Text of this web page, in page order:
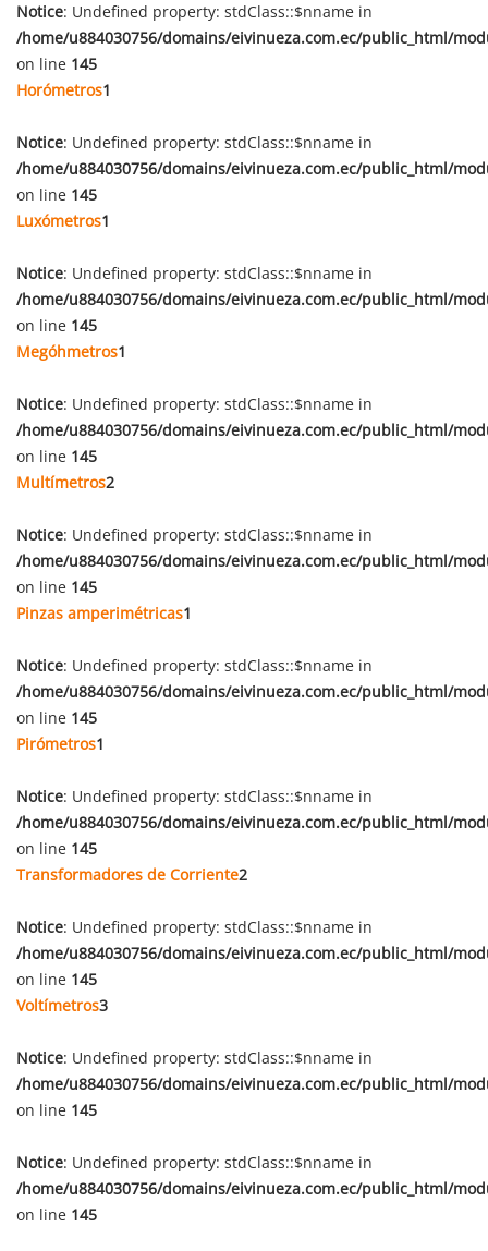
Notice: Undefined property: stdClass::$nname in
/home/u884030756/domains/eivinueza.com.ec/public_html/
on line 145
Horómetros1
Notice: Undefined property: stdClass::$nname in
/home/u884030756/domains/eivinueza.com.ec/public_html/
on line 145
Luxómetros1
Notice: Undefined property: stdClass::$nname in
/home/u884030756/domains/eivinueza.com.ec/public_html/
on line 145
Megóhmetros1
Notice: Undefined property: stdClass::$nname in
/home/u884030756/domains/eivinueza.com.ec/public_html/
on line 145
Multímetros2
Notice: Undefined property: stdClass::$nname in
/home/u884030756/domains/eivinueza.com.ec/public_html/
on line 145
Pinzas amperimétricas1
Notice: Undefined property: stdClass::$nname in
/home/u884030756/domains/eivinueza.com.ec/public_html/
on line 145
Pirómetros1
Notice: Undefined property: stdClass::$nname in
/home/u884030756/domains/eivinueza.com.ec/public_html/
on line 145
Transformadores de Corriente2
Notice: Undefined property: stdClass::$nname in
/home/u884030756/domains/eivinueza.com.ec/public_html/
on line 145
Voltímetros3
Notice: Undefined property: stdClass::$nname in
/home/u884030756/domains/eivinueza.com.ec/public_html/
on line 145
Notice: Undefined property: stdClass::$nname in
/home/u884030756/domains/eivinueza.com.ec/public_html/
on line 145